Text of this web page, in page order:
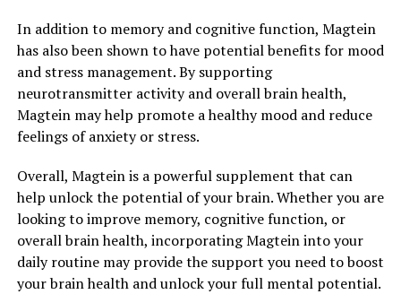
In addition to memory and cognitive function, Magtein
has also been shown to have potential benefits for mood
and stress management. By supporting
neurotransmitter activity and overall brain health,
Magtein may help promote a healthy mood and reduce
feelings of anxiety or stress.
Overall, Magtein is a powerful supplement that can
help unlock the potential of your brain. Whether you are
looking to improve memory, cognitive function, or
overall brain health, incorporating Magtein into your
daily routine may provide the support you need to boost
your brain health and unlock your full mental potential.